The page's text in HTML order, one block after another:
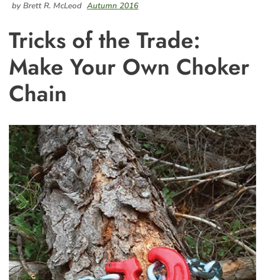
by Brett R. McLeod Autumn 2016
Tricks of the Trade:
Make Your Own Choker
Chain